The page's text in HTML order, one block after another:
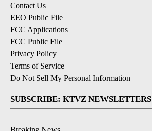
Contact Us
EEO Public File
FCC Applications
FCC Public File
Privacy Policy
Terms of Service
Do Not Sell My Personal Information
SUBSCRIBE: KTVZ NEWSLETTERS